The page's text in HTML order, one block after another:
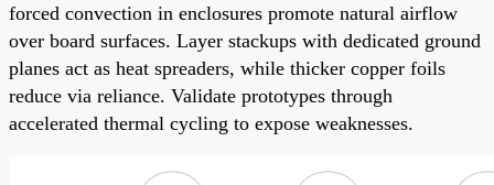
forced convection in enclosures promote natural airflow
over board surfaces. Layer stackups with dedicated ground
planes act as heat spreaders, while thicker copper foils
reduce via reliance. Validate prototypes through
accelerated thermal cycling to expose weaknesses.